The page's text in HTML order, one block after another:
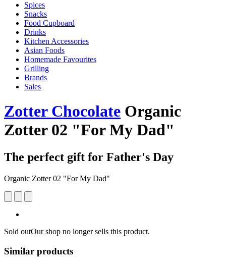
Spices
Snacks
Food Cupboard
Drinks
Kitchen Accessories
Asian Foods
Homemade Favourites
Grilling
Brands
Sales
Zotter Chocolate Organic
Zotter 02 "For My Dad"
The perfect gift for Father's Day
Organic Zotter 02 "For My Dad"
Sold outOur shop no longer sells this product.
Similar products